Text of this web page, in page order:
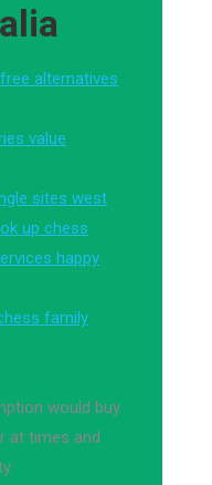
alternatives
value
sites west
up chess
happy
family
would buy
at times and